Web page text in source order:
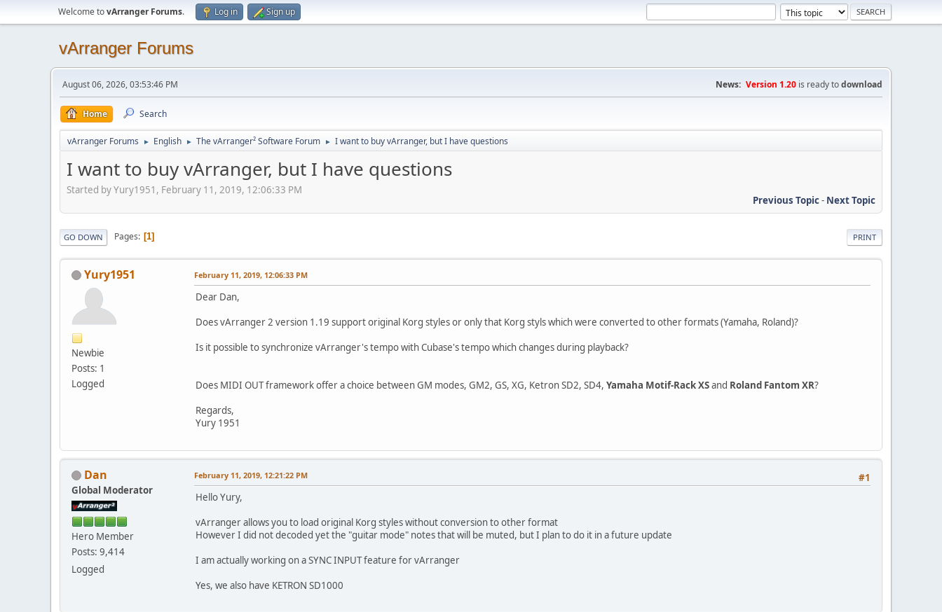
Welcome tovArranger Forums. Log in Sign up
vArranger Forums
August 06, 2026, 03:53:46 PM News: Version 1.20 is ready todownload
Home Search
vArranger Forums ► English ► The vArranger² Software Forum ► I want to buy vArranger, but I have questions
I want to buy vArranger, but I have questions
Started by Yury1951, February 11, 2019, 12:06:33 PM
Previous Topic- Next Topic
PRINT
GO DOWN Pages 1
Yury1951
Newbie
Posts: 1
Logged
February 11, 2019, 12:06:33 PM
Dear Dan,
Does vArranger 2 version 1.19 support original Korg styles or only that Korg styls which were converted to other formats (Yamaha, Roland)?
Is it possible to synchronize vArranger's tempo with Cubase's tempo which changes during playback?
Does MIDI OUT framework offer a choice between GM modes, GM2, GS, XG, Ketron SD2, SD4, Yamaha Motif-Rack XSand Roland Fantom XR?
Regards,
Yury 1951
Dan
Global Moderator
Hero Member
Posts: 9,414
Logged
#1
February 11, 2019, 12:21:22 PM
Hello Yury,
vArranger allows you to load original Korg styles without conversion to other format
However I did not decoded yet the "guitar mode" notes that will be muted, but I plan to do it in a future update
I am actually working on a SYNC INPUT feature for vArranger
Yes, we also have KETRON SD1000